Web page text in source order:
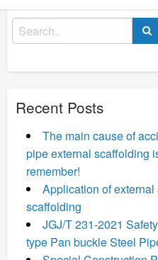
Search
for:
Recent Posts
The main cause of
pipe external scaffolding
remember!
Application of
scaffolding
JGJ/T 231-2021
type Pan buckle Steel